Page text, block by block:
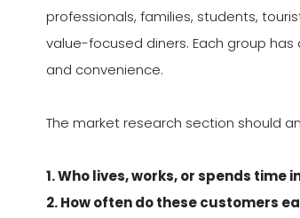
professionals, families, students,
value-focused diners. Each group
and convenience.
The market research section should
1. Who lives, works, or spends time
2. How often do these customers